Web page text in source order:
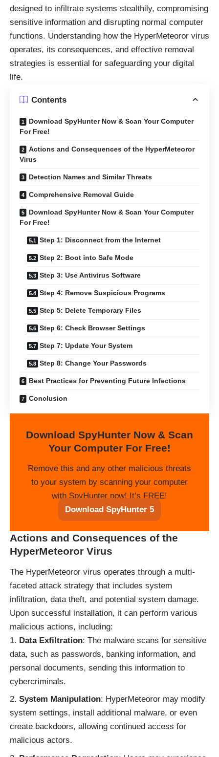
designed to infiltrate systems stealthily, compromising
sensitive information and disrupting normal computer
functions. Understanding how the HyperMeteoror virus
operates, its consequences, and effective removal
strategies is essential for safeguarding your digital
life.
Contents
Download SpyHunter Now & Scan Your Computer
For Free!
Actions and Consequences of the HyperMeteoror
Virus
Detection Names and Similar Threats
Comprehensive Removal Guide
Download SpyHunter Now & Scan Your Computer
For Free!
Step 1: Disconnect from the Internet
Step 2: Boot into Safe Mode
Step 3: Use Antivirus Software
Step 4: Remove Suspicious Programs
Step 5: Delete Temporary Files
Step 6: Check Browser Settings
Step 7: Update Your System
Step 8: Change Your Passwords
Best Practices for Preventing Future Infections
Conclusion
Download SpyHunter Now & Scan
Your Computer For Free!
Remove this and any other malicious threats
to your system by scanning your computer
with SpyHunter now! It’s FREE!
Download SpyHunter 5
Actions and Consequences of the
HyperMeteoror Virus
The HyperMeteoror virus operates through a multi-
faceted attack strategy that includes system
infiltration, data theft, and potential system damage.
Upon successful installation, it can perform various
malicious actions, including:
Data Exfiltration: The malware scans for sensitive
data, such as passwords, banking information, and
personal documents, sending this information to
cybercriminals.
System Manipulation: HyperMeteoror may modify
system settings, install additional malware, or even
create backdoors, allowing continued access for
malicious actors.